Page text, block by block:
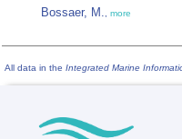
Bossaer, M., more
All data in the Integrated Marine